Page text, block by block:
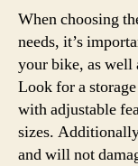
When choosing
needs, it’s
your bike, as well
Look for a
with adjustable
sizes.
and will not